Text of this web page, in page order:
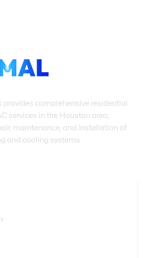
comprehensive residential
services in the Houston area,
maintenance, and installation of
and cooling systems.